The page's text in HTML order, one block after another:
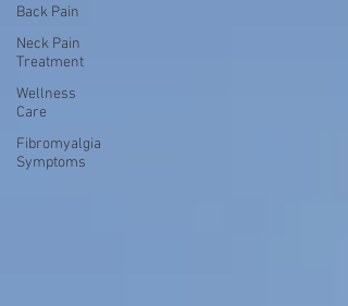
Back Pain
Neck Pain
Treatment
Wellness
Care
Fibromyalgia
Symptoms